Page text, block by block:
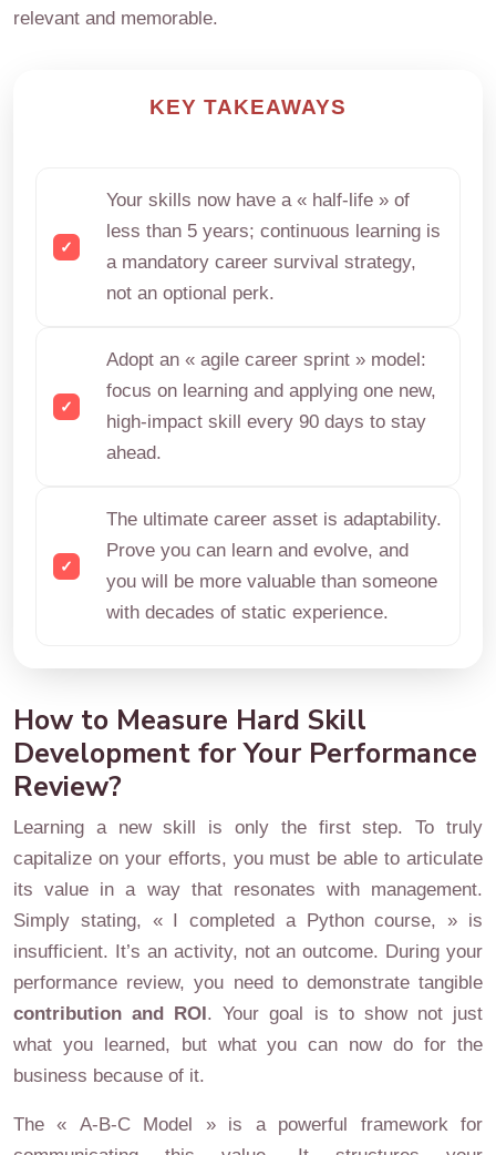
relevant and memorable.
KEY TAKEAWAYS
Your skills now have a « half-life » of
less than 5 years; continuous learning is
a mandatory career survival strategy,
not an optional perk.
Adopt an « agile career sprint » model:
focus on learning and applying one new,
high-impact skill every 90 days to stay
ahead.
The ultimate career asset is adaptability.
Prove you can learn and evolve, and
you will be more valuable than someone
with decades of static experience.
How to Measure Hard Skill
Development for Your Performance
Review?
Learning a new skill is only the first step. To truly
capitalize on your efforts, you must be able to articulate
its value in a way that resonates with management.
Simply stating, « I completed a Python course, » is
insufficient. It’s an activity, not an outcome. During your
performance review, you need to demonstrate tangible
contribution and ROI . Your goal is to show not just
what you learned, but what you can now do for the
business because of it.
The « A-B-C Model » is a powerful framework for